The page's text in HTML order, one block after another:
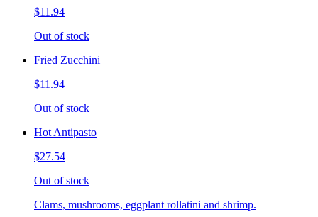
$11.94
Out of stock
Fried Zucchini
$11.94
Out of stock
Hot Antipasto
$27.54
Out of stock
Clams, mushrooms, eggplant rollatini and shrimp.